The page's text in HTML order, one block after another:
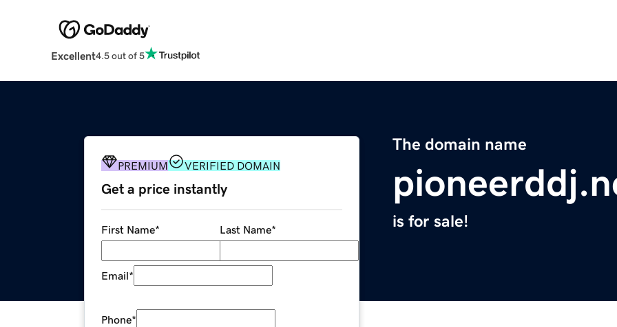
Excellent4.5 out of 5
The domain name
is for sale!
PREMIUM VERIFIED DOMAIN
Get a price instantly
First Name* Last Name*
Email*
Phone*